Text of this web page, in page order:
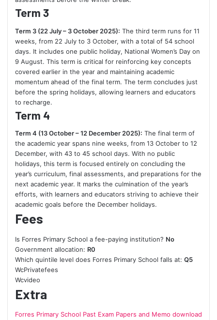
Term 3
Term 3 (22 July – 3 October 2025): The third term runs for 11
weeks, from 22 July to 3 October, with a total of 54 school
days. It includes one public holiday, National Women’s Day on
9 August. This term is critical for reinforcing key concepts
covered earlier in the year and maintaining academic
momentum ahead of the final term. The term concludes just
before the spring holidays, allowing learners and educators
to recharge.
Term 4
Term 4 (13 October – 12 December 2025): The final term of
the academic year spans nine weeks, from 13 October to 12
December, with 43 to 45 school days. With no public
holidays, this term is focused entirely on concluding the
year’s curriculum, final assessments, and preparations for the
next academic year. It marks the culmination of the year’s
efforts, with learners and educators striving to achieve their
academic goals before the December holidays.
Fees
Is Forres Primary School a fee-paying institution? No
Government allocation: R0
Which quintile level does Forres Primary School falls at: Q5
WcPrivatefees
Wcvideo
Extra
Forres Primary School Past Exam Papers and Memo download